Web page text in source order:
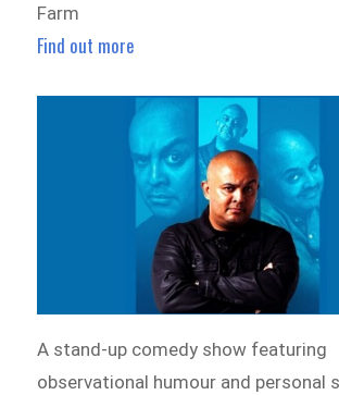
Farm
Find out more
A stand-up comedy show featuring
observational humour and personal